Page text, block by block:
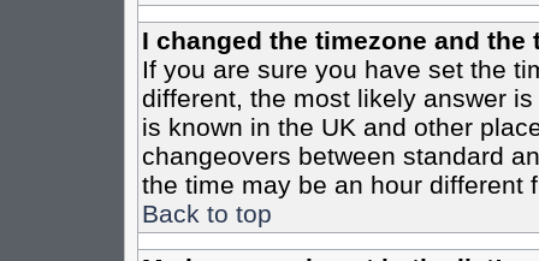
I changed the timezone and
If you are sure you have set the
different, the most likely answer
is known in the UK and other
changeovers between standard
the time may be an hour different
Back to top